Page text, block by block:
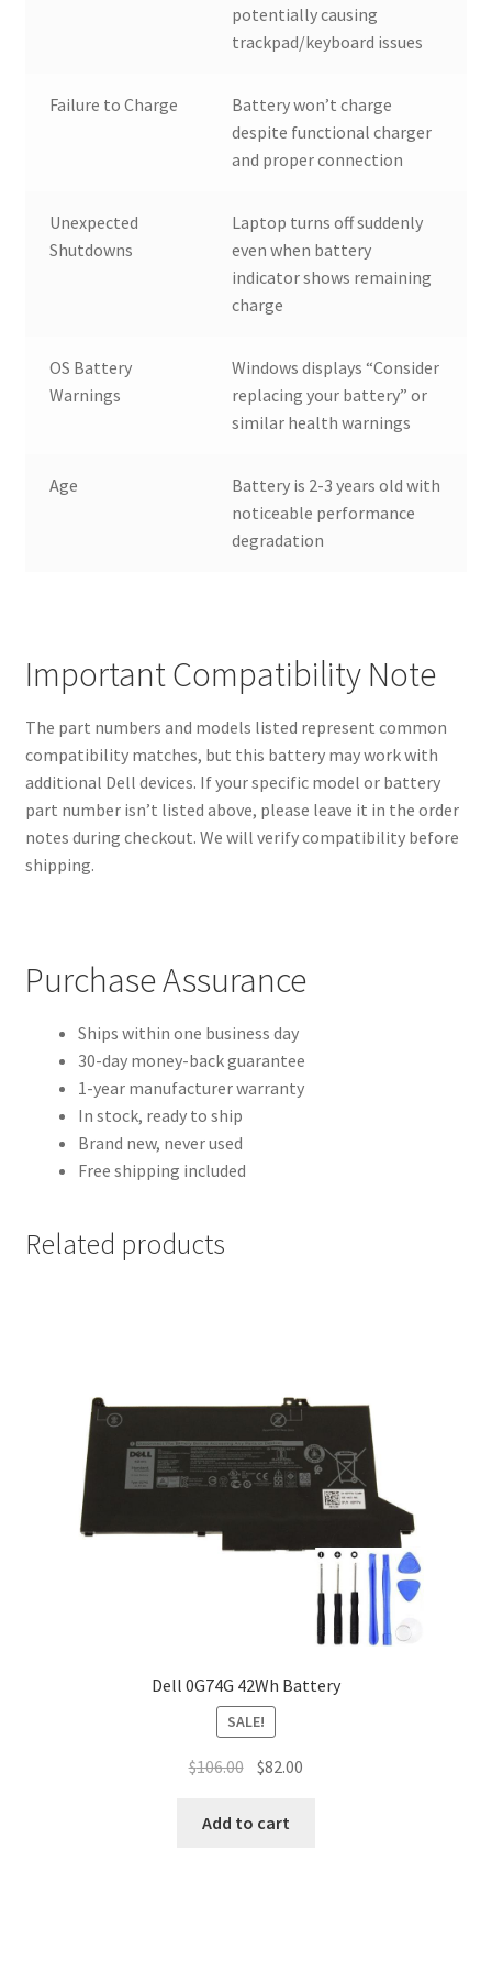
potentially causing
trackpad/keyboard issues
Failure to Charge
Battery won’t charge
despite functional charger
and proper connection
Unexpected
Shutdowns
Laptop turns off suddenly
even when battery
indicator shows remaining
charge
OS Battery
Warnings
Windows displays “Consider
replacing your battery” or
similar health warnings
Age
Battery is 2-3 years old with
noticeable performance
degradation
Important Compatibility Note
The part numbers and models listed represent common
compatibility matches, but this battery may work with
additional Dell devices. If your specific model or battery
part number isn’t listed above, please leave it in the order
notes during checkout. We will verify compatibility before
shipping.
Purchase Assurance
Ships within one business day
30-day money-back guarantee
1-year manufacturer warranty
In stock, ready to ship
Brand new, never used
Free shipping included
Related products
Dell 0G74G 42Wh Battery
SALE!
$106.00 Original
was:
$82.00
Add to cart